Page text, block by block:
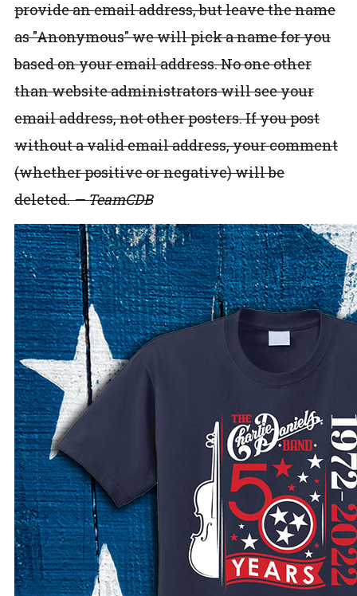
provide an email address, but leave the name
as "Anonymous" we will pick a name for you
based on your email address. No one other
than website administrators will see your
email address, not other posters. If you post
without a valid email address, your comment
(whether positive or negative) will be
deleted.— TeamCDB